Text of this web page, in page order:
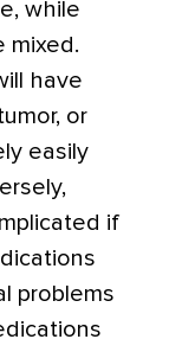
while
mixed.
have
or
easily
if
problems